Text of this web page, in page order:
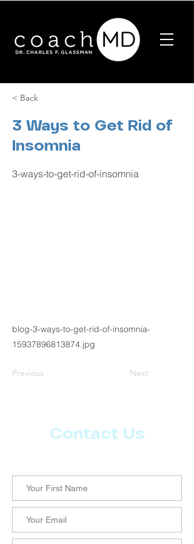
< Back
3 Ways to Get Rid of
Insomnia
3-ways-to-get-rid-of-insomnia
blog-3-ways-to-get-rid-of-insomnia-
15937896813874.jpg
Previous Next
Contact Us